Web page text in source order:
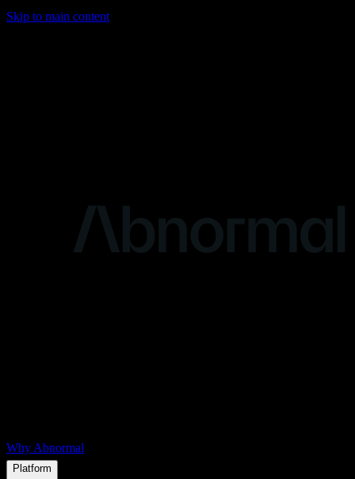
Skip to main content
Why Abnormal
Platform